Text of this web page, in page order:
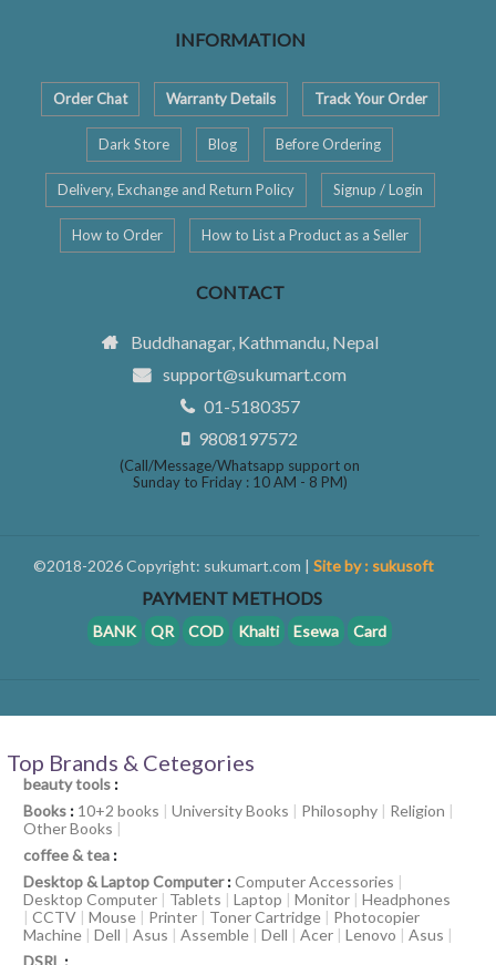
INFORMATION
Order Chat Warranty Details Track Your Order
Dark Store Blog Before Ordering
Delivery, Exchange and Return Policy Signup / Login
How to Order How to List a Product as a Seller
CONTACT
Buddhanagar, Kathmandu, Nepal
support@sukumart.com
01-5180357
9808197572
(Call/Message/Whatsapp support on
Sunday to Friday : 10 AM - 8 PM)
©2018-2026 Copyright: sukumart.com | Site by : sukusoft
PAYMENT METHODS
BANK QR COD Khalti Esewa Card
Top Brands & Cetegories
beauty tools :
Books : 10+2 books | University Books | Philosophy | Religion |
Other Books |
coffee & tea :
Desktop & Laptop Computer:Computer Accessories |
Desktop Computer | Tablets | Laptop | Monitor | Headphones
| CCTV | Mouse | Printer | Toner Cartridge | Photocopier
Machine | Dell | Asus | Assemble | Dell | Acer | Lenovo | Asus |
DSRL :